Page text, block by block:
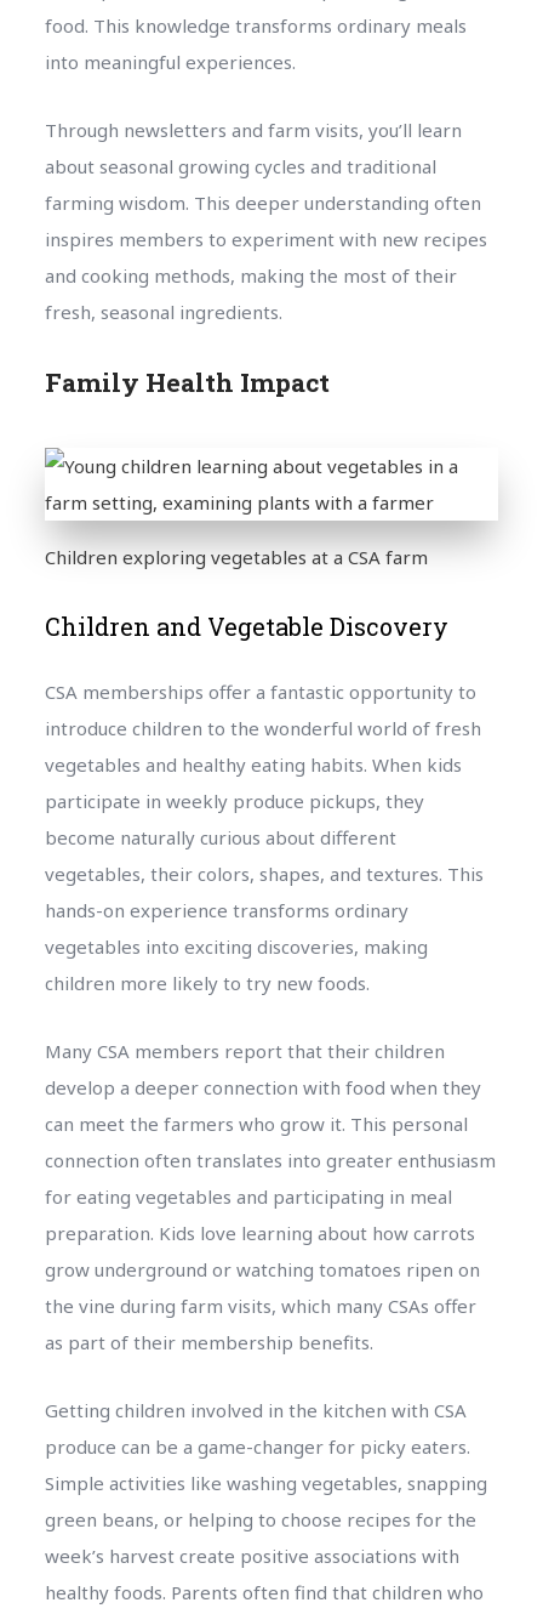
food. This knowledge transforms ordinary meals
into meaningful experiences.
Through newsletters and farm visits, you’ll learn
about seasonal growing cycles and traditional
farming wisdom. This deeper understanding often
inspires members to experiment with new recipes
and cooking methods, making the most of their
fresh, seasonal ingredients.
Family Health Impact
Children exploring vegetables at a CSA farm
Children and Vegetable Discovery
CSA memberships offer a fantastic opportunity to
introduce children to the wonderful world of fresh
vegetables and healthy eating habits. When kids
participate in weekly produce pickups, they
become naturally curious about different
vegetables, their colors, shapes, and textures. This
hands-on experience transforms ordinary
vegetables into exciting discoveries, making
children more likely to try new foods.
Many CSA members report that their children
develop a deeper connection with food when they
can meet the farmers who grow it. This personal
connection often translates into greater enthusiasm
for eating vegetables and participating in meal
preparation. Kids love learning about how carrots
grow underground or watching tomatoes ripen on
the vine during farm visits, which many CSAs offer
as part of their membership benefits.
Getting children involved in the kitchen with CSA
produce can be a game-changer for picky eaters.
Simple activities like washing vegetables, snapping
green beans, or helping to choose recipes for the
week’s harvest create positive associations with
healthy foods. Parents often find that children who